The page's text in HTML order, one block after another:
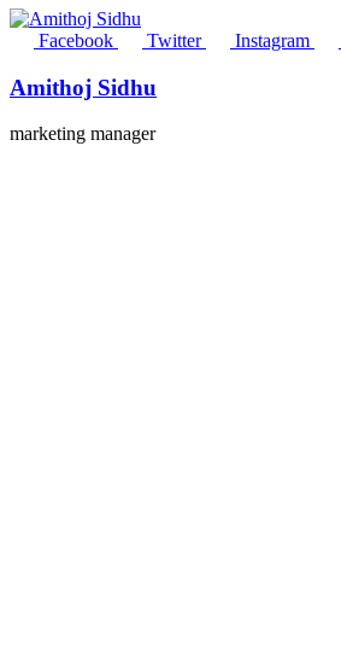
Facebook Twitter Instagram
Amithoj Sidhu
marketing manager